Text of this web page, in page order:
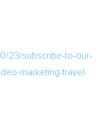
23/subscribe-to-our-
marketing-travel-